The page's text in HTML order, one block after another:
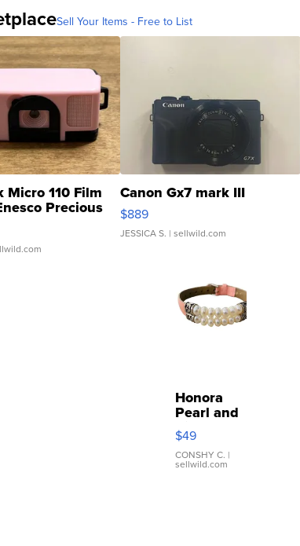
Sell Your Items - Free to List
Micro 110 Film
Precious
Canon Gx7 mark III
$889
JESSICA S. | sellwild.com
Honora
Pearl and
Pink
Leather
Bracelet
Adjustable
$49
CONSHY C. |
sellwild.com